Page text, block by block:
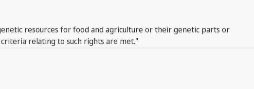
resources for food and agriculture or their genetic parts or
relating to such rights are met."